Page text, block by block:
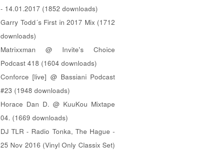
- 14.01.2017 (1852 downloads)
Garry Todd´s First in 2017 Mix (1712
downloads)
Matrixxman @ Invite's Choice
Podcast 418 (1604 downloads)
Conforce [live] @ Bassiani Podcast
#23 (1948 downloads)
Horace Dan D. @ KuuKou Mixtape
04. (1669 downloads)
DJ TLR - Radio Tonka, The Hague -
25 Nov 2016 (Vinyl Only Classix Set)